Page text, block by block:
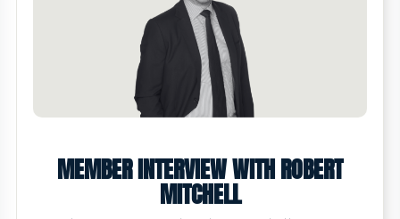
MEMBER INTERVIEW WITH ROBERT
MITCHELL